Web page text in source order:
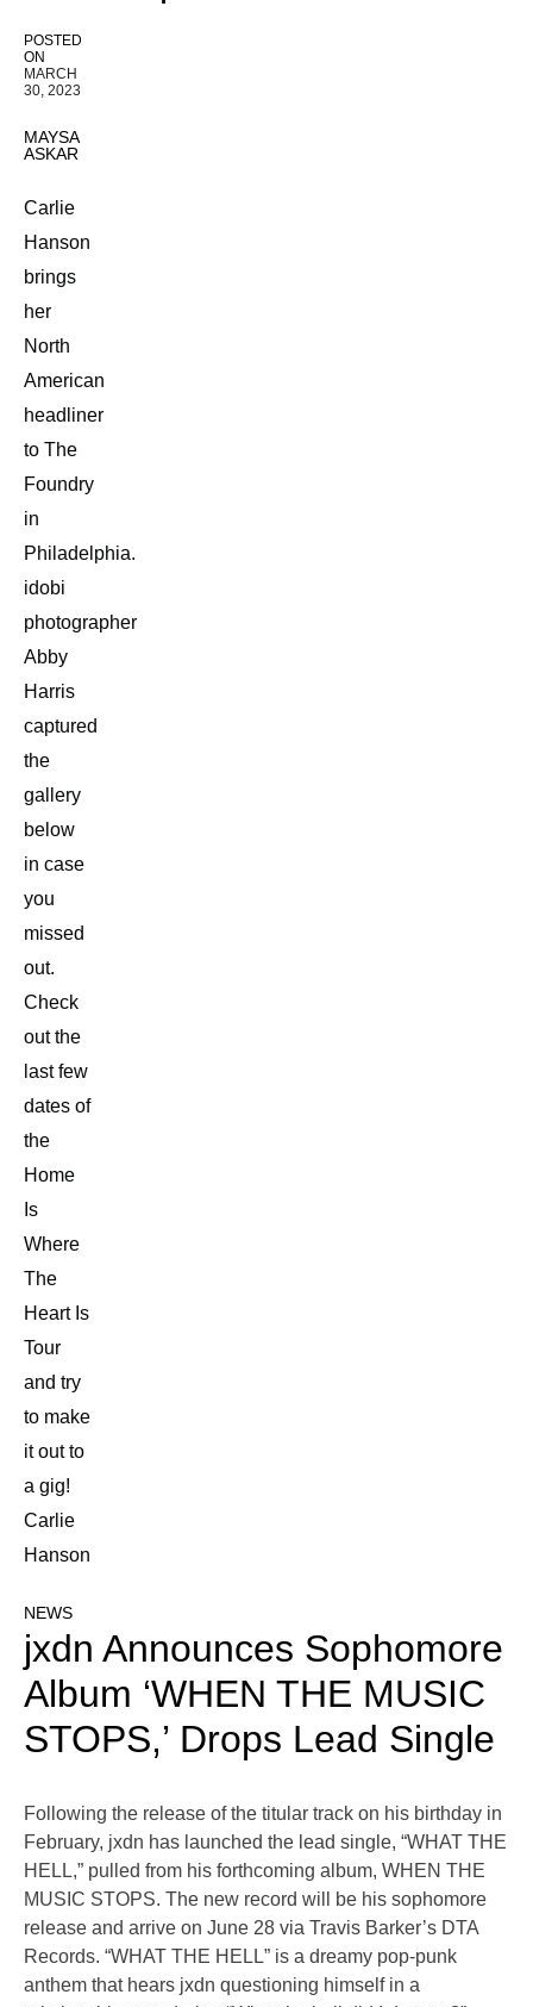
POSTED
ON
MARCH
30, 2023
MAYSA
ASKAR
Carlie
Hanson
brings
her
North
American
headliner
to The
Foundry
in
Philadelphia.
idobi
photographer
Abby
Harris
captured
the
gallery
below
in case
you
missed
out.
Check
out the
last few
dates of
the
Home
Is
Where
The
Heart Is
Tour
and try
to make
it out to
a gig!
Carlie
Hanson
NEWS
jxdn Announces Sophomore
Album ‘WHEN THE MUSIC
STOPS,’ Drops Lead Single
Following the release of the titular track on his birthday in
February, jxdn has launched the lead single, “WHAT THE
HELL,” pulled from his forthcoming album, WHEN THE
MUSIC STOPS. The new record will be his sophomore
release and arrive on June 28 via Travis Barker’s DTA
Records. “WHAT THE HELL” is a dreamy pop-punk
anthem that hears jxdn questioning himself in a